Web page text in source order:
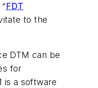
FDT
to the
DTM can be
for
is a software